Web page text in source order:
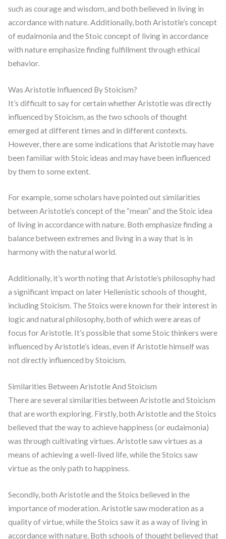
such as courage and wisdom, and both believed in living in
accordance with nature. Additionally, both Aristotle’s concept
of eudaimonia and the Stoic concept of living in accordance
with nature emphasize finding fulfillment through ethical
behavior.
Was Aristotle Influenced By Stoicism?
It’s difficult to say for certain whether Aristotle was directly
influenced by Stoicism, as the two schools of thought
emerged at different times and in different contexts.
However, there are some indications that Aristotle may have
been familiar with Stoic ideas and may have been influenced
by them to some extent.
For example, some scholars have pointed out similarities
between Aristotle’s concept of the “mean” and the Stoic idea
of living in accordance with nature. Both emphasize finding a
balance between extremes and living in a way that is in
harmony with the natural world.
Additionally, it’s worth noting that Aristotle’s philosophy had
a significant impact on later Hellenistic schools of thought,
including Stoicism. The Stoics were known for their interest in
logic and natural philosophy, both of which were areas of
focus for Aristotle. It’s possible that some Stoic thinkers were
influenced by Aristotle’s ideas, even if Aristotle himself was
not directly influenced by Stoicism.
Similarities Between Aristotle And Stoicism
There are several similarities between Aristotle and Stoicism
that are worth exploring. Firstly, both Aristotle and the Stoics
believed that the way to achieve happiness (or eudaimonia)
was through cultivating virtues. Aristotle saw virtues as a
means of achieving a well-lived life, while the Stoics saw
virtue as the only path to happiness.
Secondly, both Aristotle and the Stoics believed in the
importance of moderation. Aristotle saw moderation as a
quality of virtue, while the Stoics saw it as a way of living in
accordance with nature. Both schools of thought believed that